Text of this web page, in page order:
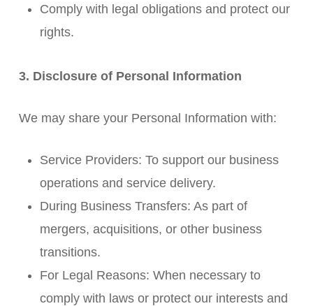
Comply with legal obligations and protect our
rights.
3. Disclosure of Personal Information
We may share your Personal Information with:
Service Providers: To support our business
operations and service delivery.
During Business Transfers: As part of
mergers, acquisitions, or other business
transitions.
For Legal Reasons: When necessary to
comply with laws or protect our interests and